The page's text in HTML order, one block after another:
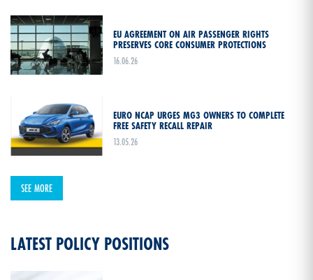
EU AGREEMENT ON AIR PASSENGER RIGHTS
PRESERVES CORE CONSUMER PROTECTIONS
16.06.26
EURO NCAP URGES MG3 OWNERS TO COMPLETE
FREE SAFETY RECALL REPAIR
13.05.26
SEE MORE
LATEST POLICY POSITIONS